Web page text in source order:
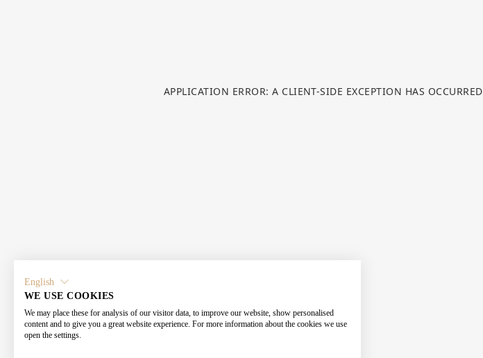
APPLICATION ERROR: A CLIENT-SIDE EXCEPTION HAS
English
WE USE COOKIES
We may place these for analysis of our visitor data, to improve our website, show personalised
content and to give you a great website experience. For more information about the cookies we use
open the settings.